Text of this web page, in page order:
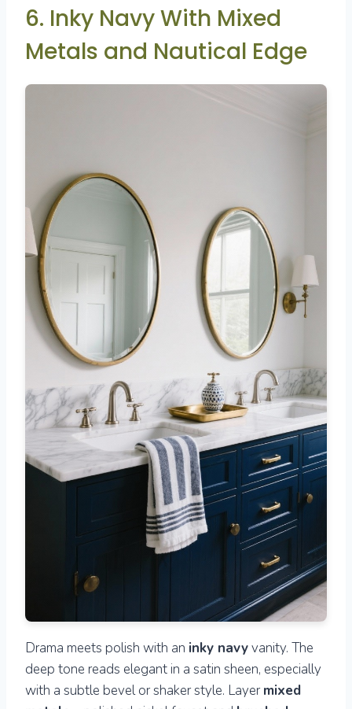
6. Inky Navy With Mixed
Metals and Nautical Edge
Drama meets polish with an inky navyvanity. The
deep tone reads elegant in a satin sheen, especially
with a subtle bevel or shaker style. Layermixed